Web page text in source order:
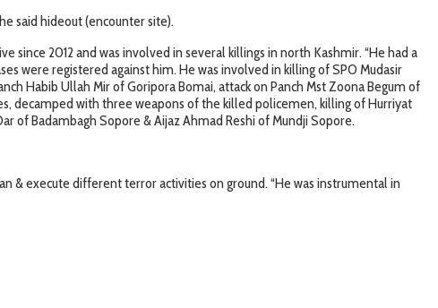
said hideout (encounter site).
2012 and was involved in several killings in north Kashmir. “He had a
were registered against him. He was involved in killing of SPO Mudasir
Habib Ullah Mir of Goripora Bomai, attack on Panch Mst Zoona Begum of
decamped with three weapons of the killed policemen, killing of Hurriyat
of Badambagh Sopore & Aijaz Ahmad Reshi of Mundji Sopore.
& execute different terror activities on ground. “He was instrumental in